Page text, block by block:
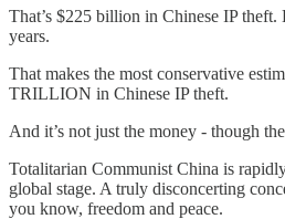
That’s $225 billion in Chinese IP theft.
years.
That makes the most conservative
TRILLION in Chinese IP theft.
And it’s not just the money - though
Totalitarian Communist China is
global stage. A truly disconcerting
you know, freedom and peace.